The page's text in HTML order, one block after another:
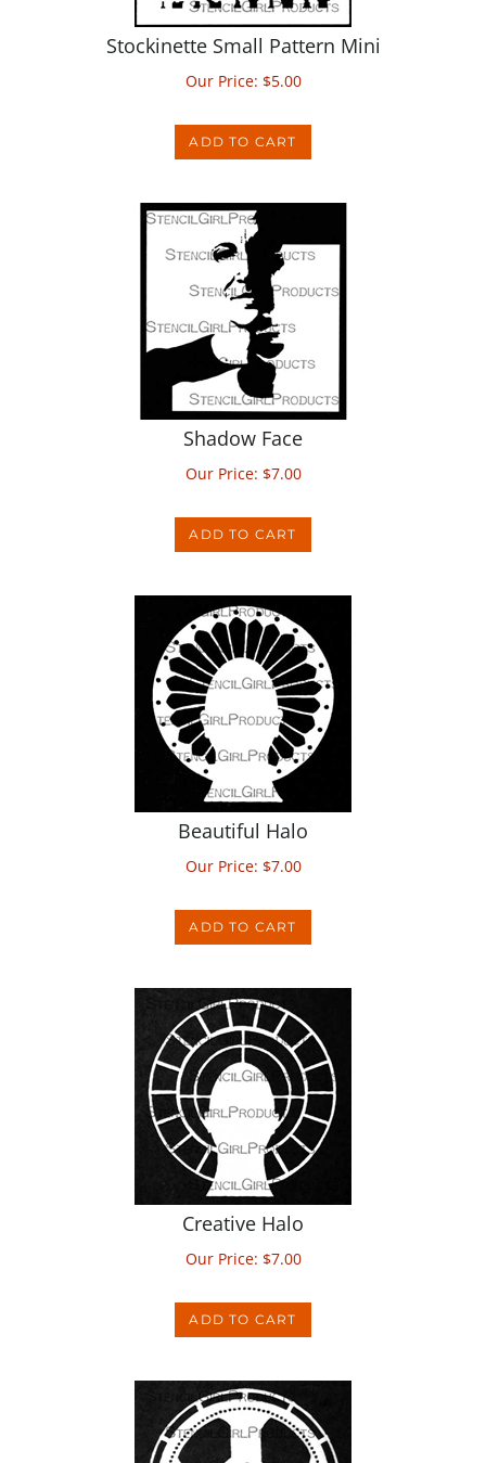
Stockinette Small Pattern Mini
Our Price:$5.00
Shadow Face
Our Price: $7.00
Beautiful Halo
Our Price:$7.00
Creative Halo
Our Price: $7.00